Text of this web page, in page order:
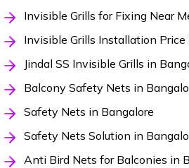
Invisible Grills for Fixing Near
Invisible Grills Installation Price
Jindal SS Invisible Grills in
Balcony Safety Nets in
Safety Nets in Bangalore
Safety Nets Solution in
Anti Bird Nets for Balconies in